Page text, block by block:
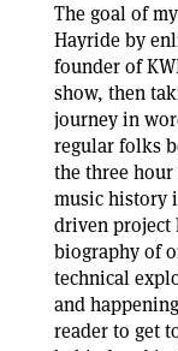
The goal of
Hayride by
founder of
show, then
journey in
regular folks
the three
music history
driven
biography of
technical
and
reader to get